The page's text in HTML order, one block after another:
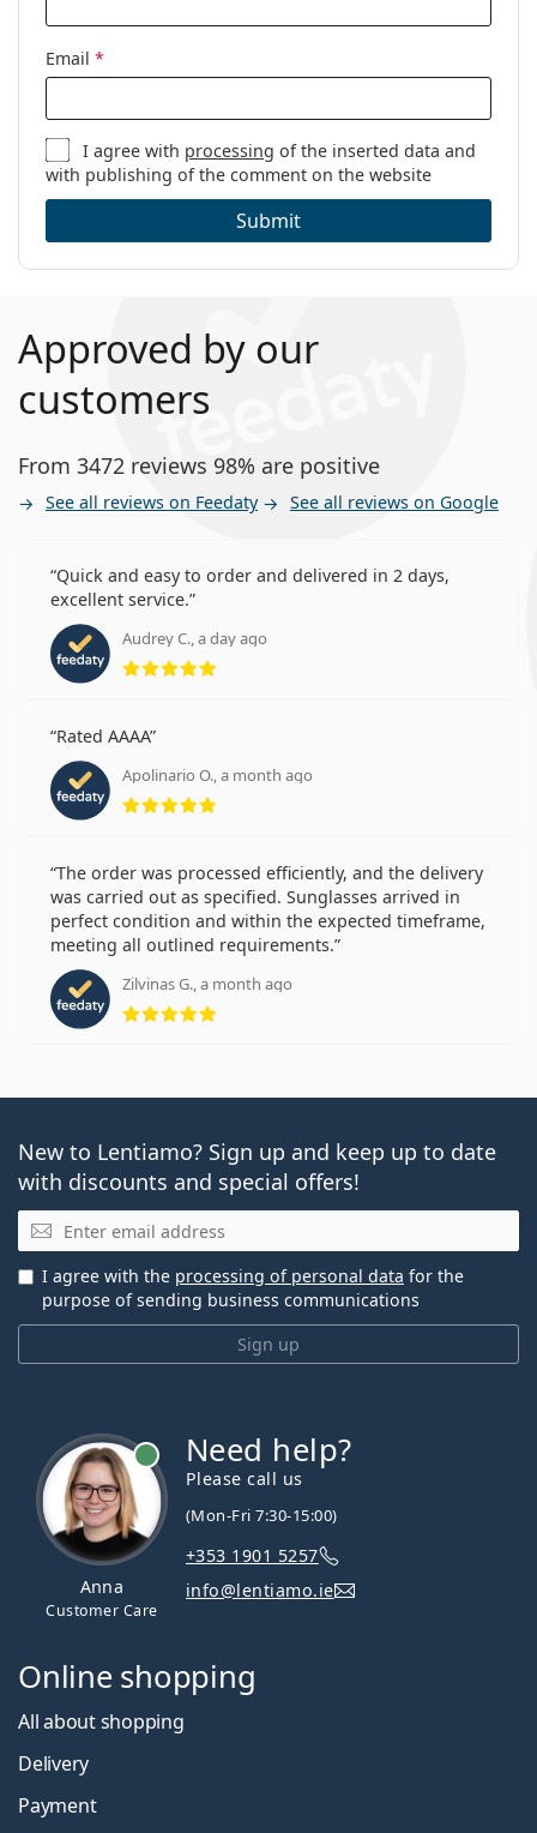
Email *
I agree with processing of the inserted data and
with publishing of the comment on the website
Submit
Approved by our
customers
From 3472 reviews 98% are positive
See all reviews on Feedaty See all reviews on Google
Quick and easy to order and delivered in 2 days,
excellent service.
Audrey C., a day ago
Rating 5 from 5
Rated AAAA
Apolinario O., a month ago
Rating 5 from 5
The order was processed efficiently, and the delivery
was carried out as specified. Sunglasses arrived in
perfect condition and within the expected timeframe,
meeting all outlined requirements.
Zilvinas G., a month ago
Rating 5 from 5
New to Lentiamo? Sign up and keep up to date
with discounts and special offers!
Email
Sign up
I agree with the processing of personal data for the
purpose of sending business communications
Anna
Customer Care
Need help?
Please call us
(Mon-Fri 7:30-15:00)
+353 1901 5257
info@lentiamo.ie
Online shopping
All about shopping
Delivery
Payment